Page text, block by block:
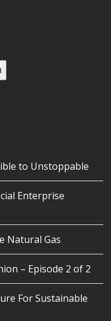
to Unstoppable
Enterprise
Natural Gas
– Episode 2 of 2
For Sustainable